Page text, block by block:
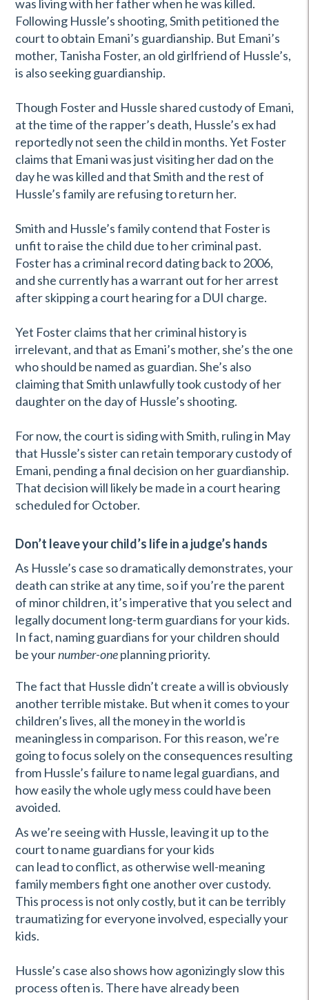
was living with her father when he was killed.
Following Hussle’s shooting, Smith petitioned the
court to obtain Emani’s guardianship. But Emani’s
mother, Tanisha Foster, an old girlfriend of Hussle’s,
is also seeking guardianship.
Though Foster and Hussle shared custody of Emani,
at the time of the rapper’s death, Hussle’s ex had
reportedly not seen the child in months. Yet Foster
claims that Emani was just visiting her dad on the
day he was killed and that Smith and the rest of
Hussle’s family are refusing to return her.
Smith and Hussle’s family contend that Foster is
unfit to raise the child due to her criminal past.
Foster has a criminal record dating back to 2006,
and she currently has a warrant out for her arrest
after skipping a court hearing for a DUI charge.
Yet Foster claims that her criminal history is
irrelevant, and that as Emani’s mother, she’s the one
who should be named as guardian. She’s also
claiming that Smith unlawfully took custody of her
daughter on the day of Hussle’s shooting.
For now, the court is siding with Smith, ruling in May
that Hussle’s sister can retain temporary custody of
Emani, pending a final decision on her guardianship.
That decision will likely be made in a court hearing
scheduled for October.
Don’t leave your child’s life in a judge’s hands
As Hussle’s case so dramatically demonstrates, your
death can strike at any time, so if you’re the parent
of minor children, it’s imperative that you select and
legally document long-term guardians for your kids.
In fact, naming guardians for your children should
be yournumber-oneplanning priority.
The fact that Hussle didn’t create a will is obviously
another terrible mistake. But when it comes to your
children’s lives, all the money in the world is
meaningless in comparison. For this reason, we’re
going to focus solely on the consequences resulting
from Hussle’s failure to name legal guardians, and
how easily the whole ugly mess could have been
avoided.
As we’re seeing with Hussle, leaving it up to the
court to name guardians for your kids
can lead to conflict, as otherwise well-meaning
family members fight one another over custody.
This process is not only costly, but it can be terribly
traumatizing for everyone involved, especially your
kids.
Hussle’s case also shows how agonizingly slow this
process often is. There have already been